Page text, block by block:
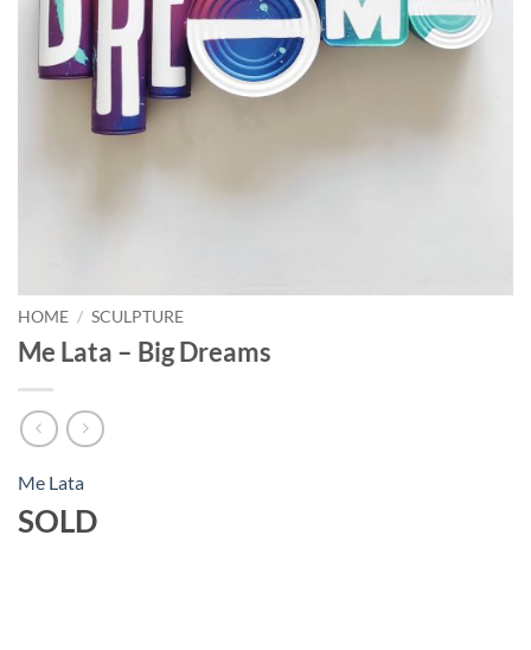
HOME / SCULPTURE
Me Lata – Big Dreams
Me Lata
SOLD